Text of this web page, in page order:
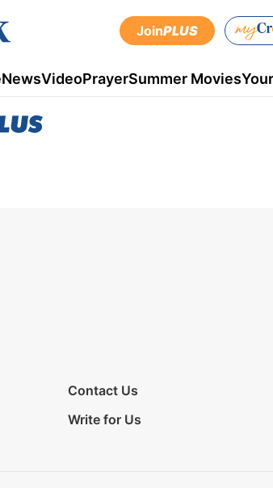
JoinPLUS
NewsVideoPrayerSummer Movies
Contact Us
Write for Us